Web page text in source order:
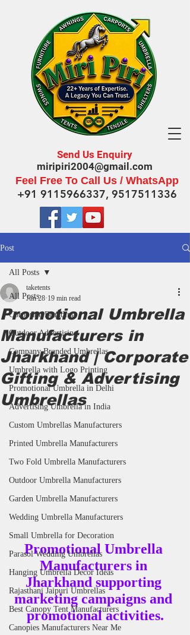
Send Us Enquiry
miripiri2004@gmail.com
Feel Free To Call Us / WhatsApp
+91 9115966337, 9517511336
Post
All Posts
Corporate Branding
Outdoor Advertising
Company Branded Umbrellas
Umbrella with Logo Printing
Promotional Umbrella in Delhi
Advertising Umbrella in India
Custom Umbrellas Manufacturers
Printed Umbrella Manufacturers
Two Fold Umbrella Manufacturers
Outdoor Umbrella Manufacturers
Garden Umbrella Manufacturers
Wedding Umbrella Manufacturers
Small Umbrella for Decoration
Parasol Wedding Umbrellas
Hanging Umbrella Decor Ideas
Rajasthani Jaipuri Umbrellas
Best Canopy Tent Manufacturers
Canopies Manufacturers Near Me
All Posts
Promotional Umbrella
Manufacturers in
Jharkhand | Corporate
Gifting & Advertising
Umbrellas
taketents
Jun 28 19 min read
Promotional Umbrella
Manufacturers in
Jharkhand supporting
marketing campaigns and
promotional activities.